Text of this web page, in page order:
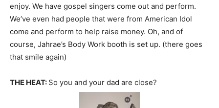
enjoy. We have gospel singers come out and perform.
We’ve even had people that were from American Idol
come and perform to help raise money. Oh, and of
course, Jahrae’s Body Work booth is set up. (there goes
that smile again)
THE HEAT: So you and your dad are close?